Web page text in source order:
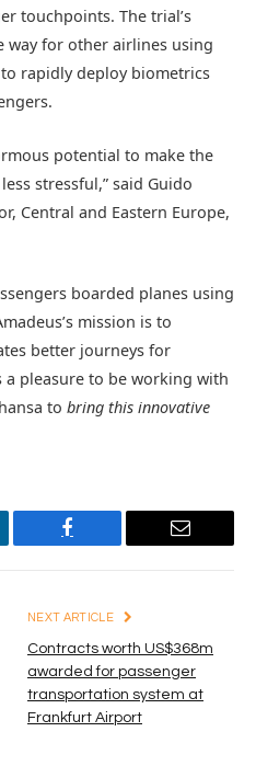
touchpoints. The trial’s
way for other airlines using
to rapidly deploy biometrics
potential to make the
stressful,” said Guido
Central and Eastern Europe,
boarded planes using
mission is to
better journeys for
pleasure to be working with
to bring this innovative
Facebook Email
NEXT ARTICLE
Contracts worth US$368m
awarded for passenger
transportation system at
Frankfurt Airport